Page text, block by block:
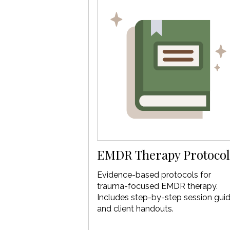
EMDR Therapy
Evidence-based protocols for
trauma-focused EMDR therapy.
Includes step-by-step session
and client handouts.